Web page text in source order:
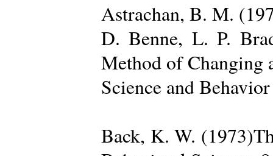
Astrachan, B. M.
D. Benne, L. P.
Method of Changing
Science and
Back, K. W.